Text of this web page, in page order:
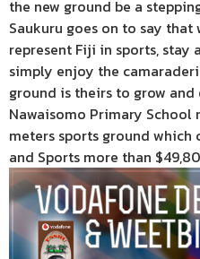
the new ground be a
Saukuru goes on to say
represent Fiji in sports, stay
simply enjoy the
ground is theirs to grow and
Nawaisomo Primary School
meters sports ground
and Sports more than